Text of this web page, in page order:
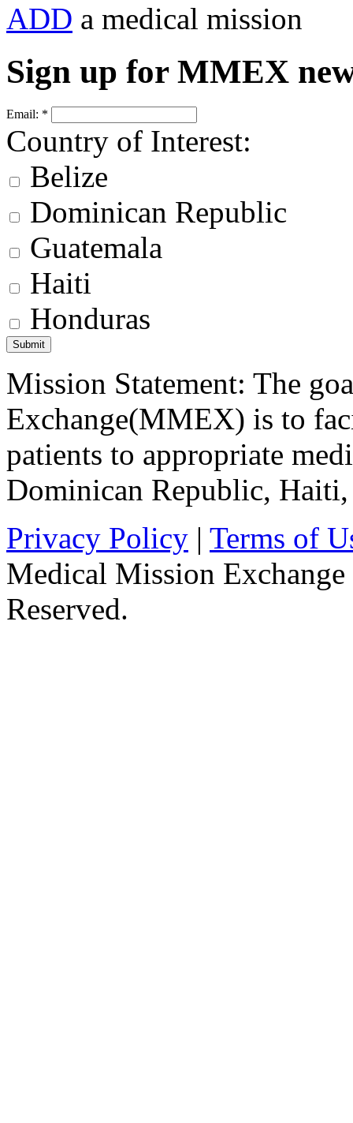
ADD a medical mission
Sign up for MMEX
Email: *
Country of Interest:
Belize
Dominican Republic
Guatemala
Haiti
Honduras
Mission Statement: The
Exchange(MMEX) is to
patients to appropriate
Dominican Republic, Haiti,
Privacy Policy | Terms of
Medical Mission
Reserved.